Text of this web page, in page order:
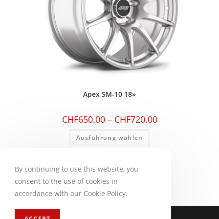
Apex SM-10 18»
CHF650.00– CHF720.00
Ausführung wählen
By continuing to use this website, you
consent to the use of cookies in
accordance with our Cookie Policy.